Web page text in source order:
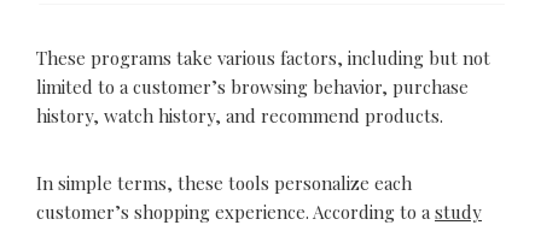
These programs take various factors, including but not
limited to a customer’s browsing behavior, purchase
history, watch history, and recommend products.
In simple terms, these tools personalize each
customer’s shopping experience. According to a study